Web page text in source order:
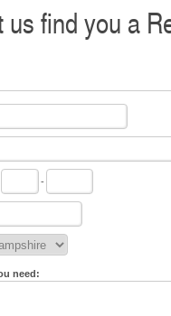
us find you a
-
need: